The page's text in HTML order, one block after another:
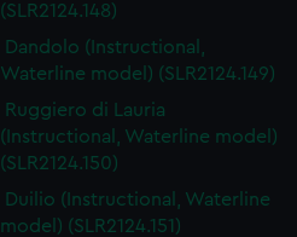
(SLR2124.148)
Dandolo (Instructional,
Waterline model) (SLR2124.149)
Ruggiero di Lauria
(Instructional, Waterline model)
(SLR2124.150)
Duilio (Instructional, Waterline
model) (SLR2124.151)